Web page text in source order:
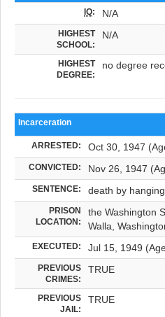
IQ: N/A
HIGHEST
SCHOOL:
N/A
HIGHEST
DEGREE:
no degree
Incarceration
ARRESTED: Oct 30, 1947
CONVICTED: Nov 26, 1947
SENTENCE: death by hanging
PRISON
LOCATION:
the Washington
Walla,
EXECUTED: Jul 15, 1949
PREVIOUS
CRIMES:
TRUE
PREVIOUS
JAIL:
TRUE